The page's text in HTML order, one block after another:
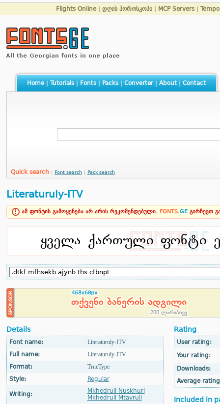
Flights Online| დღის ჰოროსკოპი MCP Servers
Home| Tutorials| Fonts| Packs| Converter| About| Contact
Quick search Font search Pack search
Literaturuly-ITV
ამ ფონტის გამოყენება არ არის რეკომენდებული. FONTS.GE გირჩევთ
Details
Font name:
Literaturuly-ITV
Full name:
Literaturuly-ITV
Format:
TrueType
Style:
Regular
Writing:
Mkhedruli Nuskhuri
Mkhedruli Mtavruli
Rating
User rating:
Your rating:
Downloads:
Average
Included in